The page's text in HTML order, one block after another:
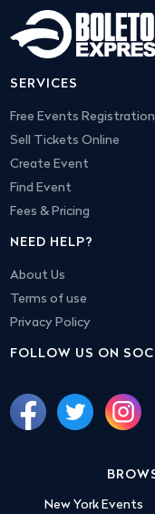
SERVICES
Free Events Registration
Sell Tickets Online
Create Event
Find Event
Fees & Pricing
NEED HELP?
About Us
Terms of use
Privacy Policy
FOLLOW US ON
New York Events